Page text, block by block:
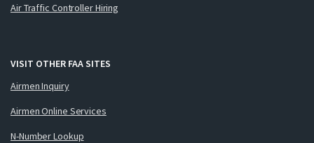
Air Traffic Controller Hiring
VISIT OTHER FAA SITES
Airmen Inquiry
Airmen Online Services
N-Number Lookup